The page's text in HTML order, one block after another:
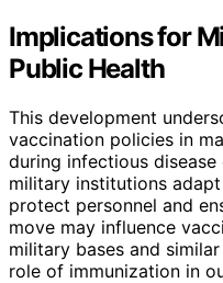
Implications for
Public Health
This development
vaccination policies in
during infectious
military institutions
protect personnel and
move may influence
military bases and
role of immunization in